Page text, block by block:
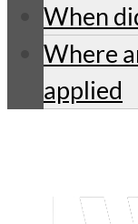
When
Where
applied